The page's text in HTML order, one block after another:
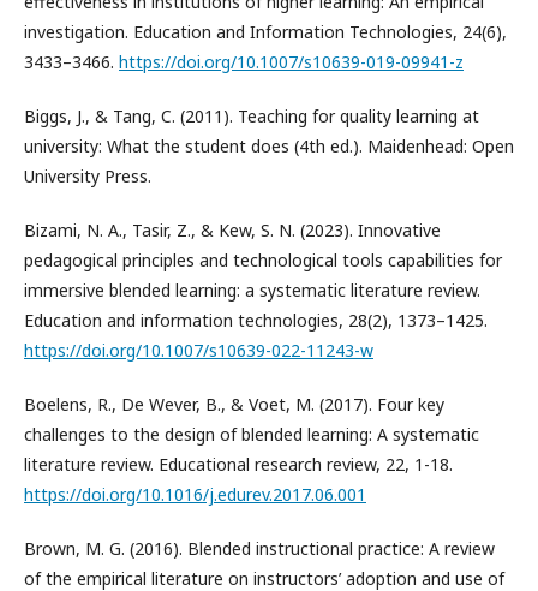
investigation. Education and Information Technologies, 24(6),
3433–3466. https://doi.org/10.1007/s10639-019-09941-z
Biggs, J., & Tang, C. (2011). Teaching for quality learning at
university: What the student does (4th ed.). Maidenhead: Open
University Press.
Bizami, N. A., Tasir, Z., & Kew, S. N. (2023). Innovative
pedagogical principles and technological tools capabilities for
immersive blended learning: a systematic literature review.
Education and information technologies, 28(2), 1373–1425.
https://doi.org/10.1007/s10639-022-11243-w
Boelens, R., De Wever, B., & Voet, M. (2017). Four key
challenges to the design of blended learning: A systematic
literature review. Educational research review, 22, 1-18.
https://doi.org/10.1016/j.edurev.2017.06.001
Brown, M. G. (2016). Blended instructional practice: A review
of the empirical literature on instructors’ adoption and use of